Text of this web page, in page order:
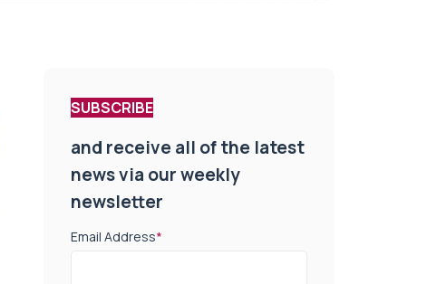
SUBSCRIBE
and receive all of the latest
news via our weekly
newsletter
Email Address*